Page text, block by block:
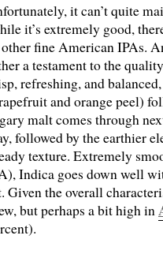
it can’t quite
it’s extremely good,
fine American IPAs.
a testament to the
refreshing, and
and orange peel)
malt comes through
followed by the earthier
texture. Extremely
Indica goes down well
Given the overall
but perhaps a bit high in